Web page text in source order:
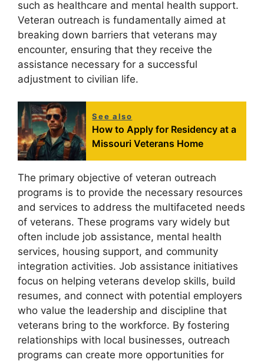
such as healthcare and mental health support.
Veteran outreach is fundamentally aimed at
breaking down barriers that veterans may
encounter, ensuring that they receive the
assistance necessary for a successful
adjustment to civilian life.
See also
How to Apply for Residency at a
Missouri Veterans Home
The primary objective of veteran outreach
programs is to provide the necessary resources
and services to address the multifaceted needs
of veterans. These programs vary widely but
often include job assistance, mental health
services, housing support, and community
integration activities. Job assistance initiatives
focus on helping veterans develop skills, build
resumes, and connect with potential employers
who value the leadership and discipline that
veterans bring to the workforce. By fostering
relationships with local businesses, outreach
programs can create more opportunities for